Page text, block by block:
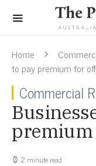
Home
to pay premium for
Commercial
premium
2 minute read